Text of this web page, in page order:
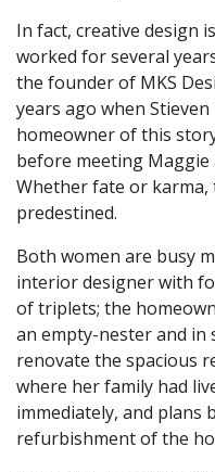
In fact, creative design
worked for several
the founder of MKS
years ago when
homeowner of this
before meeting Maggie
Whether fate or
predestined.
Both women are busy
interior designer with
of triplets; the
an empty-nester and in
renovate the spacious
where her family had
immediately, and plans
refurbishment of the